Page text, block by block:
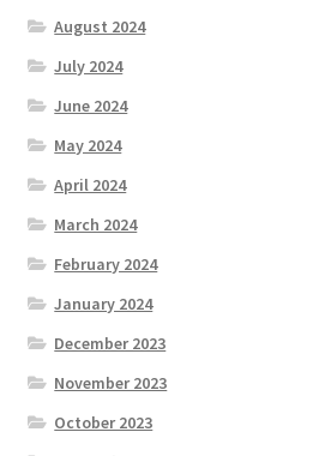
August 2024
July 2024
June 2024
May 2024
April 2024
March 2024
February 2024
January 2024
December 2023
November 2023
October 2023